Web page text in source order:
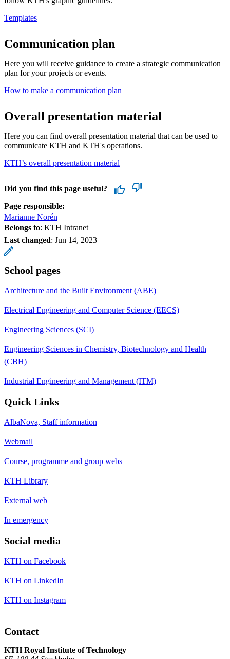
Templates
Communication plan
Here you will receive guidance to create a strategic communication
plan for your projects or events.
How to make a communication plan
Overall presentation material
Here you can find overall presentation material that can be used to
communicate KTH and KTH's operations.
KTH’s overall presentation material
Did you find this page useful?
Page responsible:
Marianne Norén
Belongs to: KTH Intranet
Last changed: Jun 14, 2023
School pages
Architecture and the Built Environment (ABE)
Electrical Engineering and Computer Science (EECS)
Engineering Sciences (SCI)
Engineering Sciences in Chemistry, Biotechnology and Health
(CBH)
Industrial Engineering and Management (ITM)
Quick Links
AlbaNova, Staff information
Webmail
Course, programme and group webs
KTH Library
External web
In emergency
Social media
KTH on Facebook
KTH on LinkedIn
KTH on Instagram
Contact
KTH Royal Institute of Technology